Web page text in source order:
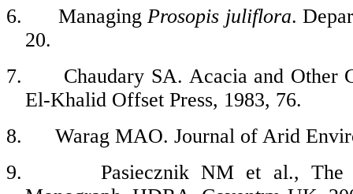
6.
Managing Prosopis juliflora.
20.
7.
Chaudary SA. Acacia and Other
El-Khalid Offset Press, 1983, 76.
8.
Warag MAO. Journal of Arid
9.
Pasiecznik NM et al.,